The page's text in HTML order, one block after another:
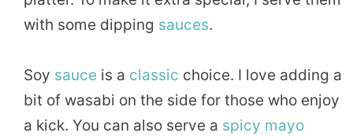
with some dipping sauces.
Soy sauce is a classic choice. I love adding a
bit of wasabi on the side for those who enjoy
a kick. You can also serve a spicy mayo